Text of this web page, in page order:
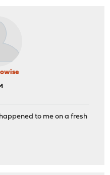
to me on a fresh